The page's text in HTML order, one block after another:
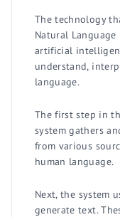
The technology
Natural Language
artificial
understand,
language.
The first step in
system gathers
from various
human language.
Next, the system
generate text.